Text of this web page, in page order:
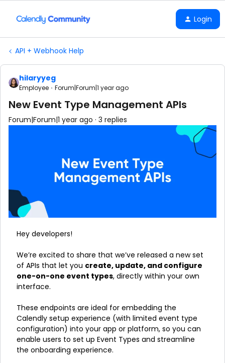
Login
API + Webhook Help
hilaryyeg
Employee Forum|Forum|1 year ago
New Event Type Management APIs
Forum|Forum|1 year ago 3 replies
Hey developers!
We’re excited to share that we’ve released a new set
of APIs that let you create, update, and configure
one-on-one event types, directly within your own
interface.
These endpoints are ideal for embedding the
Calendly setup experience (with limited event type
configuration) into your app or platform, so you can
enable users to set up Event Types and streamline
the onboarding experience.